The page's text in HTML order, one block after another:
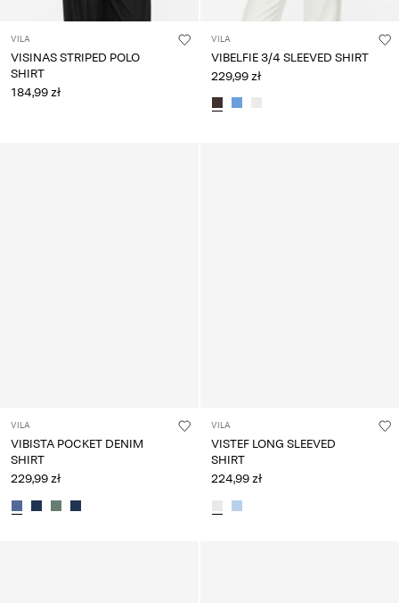
VILA
VISINAS STRIPED POLO
SHIRT
184,99 zł
VILA
VIBELFIE 3/4 SLEEVED SHIRT
229,99 zł
VILA
VIBISTA POCKET DENIM
SHIRT
229,99 zł
VILA
VISTEF LONG SLEEVED
SHIRT
224,99 zł